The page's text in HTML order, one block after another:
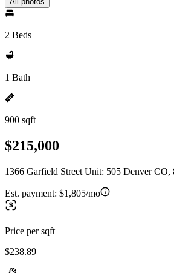
2 Beds
1 Bath
900 sqft
$215,000
1366 Garfield Street Unit: 505 Denver CO,
Est. payment: $1,805/mo
Price per sqft
$238.89